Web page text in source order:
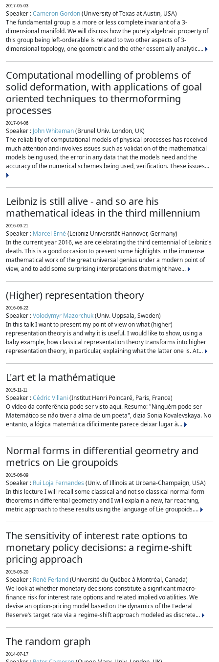
2017-05-03
Speaker :Cameron Gordon(University of Texas at Austin, USA)
The fundamental group is a more or less complete invariant of a 3-
dimensional manifold. We will discuss how the purely algebraic property of
this group being left-orderable is related to two other aspects of 3-
dimensional topology, one geometric and the other essentially analytic....
Computational modelling of problems of
solid deformation, with applications of goal
oriented techniques to thermoforming
processes
2017-04-06
Speaker : John Whiteman(Brunel Univ. London, UK)
The reliability of computational models of physical processes has received
much attention and involves issues such as validation of the mathematical
models being used, the error in any data that the models need and the
accuracy of the numerical schemes being used, verification. These issues...
Leibniz is still alive - and so are his
mathematical ideas in the third millennium
2016-09-21
Speaker : Marcel Erné(Leibniz Universität Hannover, Germany)
In the current year 2016, we are celebrating the third centennial of Leibniz's
death. This is a good occasion to present some highlights in the immense
mathematical work of the great universal genius under a modern point of
view, and to add some surprising interpretations that might have...
(Higher) representation theory
2016-06-22
Speaker :Volodymyr Mazorchuk(Univ. Uppsala, Sweden)
In this talk I want to present my point of view on what (higher)
representation theory is and why it is useful. I would like to show, using a
baby example, how classical representation theory transforms into higher
representation theory, in particular, explaining what the latter one is. At...
L'art et la mathématique
2015-11-11
Speaker :Cédric Villani (Institut Henri Poincaré, Paris, France)
O vídeo da conferência pode ser visto aqui. Resumo: "Ninguém pode ser
Matemático se não tiver a alma de um poeta", dizia Sonia Kovalevskaya. No
entanto, a lógica matemática dificilmente parece deixar lugar à...
Normal forms in differential geometry and
metrics on Lie groupoids
2015-06-09
Speaker : Rui Loja Fernandes (Univ. of Illinois at Urbana-Champaign, USA)
In this lecture I will recall some classical and not so classical normal form
theorems in differential geometry and I will explain a new, far reaching,
metric approach to these results using the language of Lie groupoids....
The sensitivity of interest rate options to
monetary policy decisions: a regime-shift
pricing approach
2015-05-20
Speaker : René Ferland(Université du Québec à Montréal, Canada)
We look at whether monetary decisions constitute a significant macro-
finance risk for interest rate options and related implied volatilities. We
devise an option-pricing model based on the dynamics of the Federal
Reserve’s target rate via a regime-shift approach modeled as discrete...
The random graph
2014-07-17